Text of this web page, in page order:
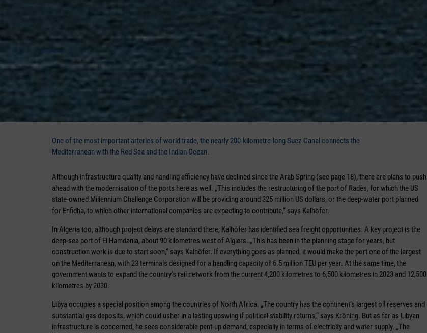
One of the most important arteries of world trade, the nearly 200-kilometre-long Suez Canal connects the
Mediterranean with the Red Sea and the Indian Ocean.
Although infrastructure quality and handling efficiency have declined since the Arab Spring (see page 18), there are plans to push
ahead with the modernisation of the ports here as well. „This includes the restructuring of the port of Radès, for which the US
state-owned Millennium Challenge Corporation will be providing around 325 million US dollars, or the deep-water port planned
for Enfidha, to which other international companies are expecting to contribute,“ says Kalhöfer.
In Algeria too, although project delays are standard there, Kalhöfer has identified sea freight opportunities. A key project is the
deep-sea port of El Hamdania, about 90 kilometres west of Algiers. „This has been in the planning stage for years, but
construction work is due to start soon,“ says Kalhöfer. If everything goes as planned, it would make the port one of the largest
on the Mediterranean, with 23 terminals designed for a handling capacity of 6.5 million TEU per year. At the same time, the
government wants to expand the country‘s rail network from the current 4,200 kilometres to 6,500 kilometres in 2023 and 12,500
kilometres by 2030.
Libya occupies a special position among the countries of North Africa. „The country has the continent‘s largest oil reserves and
substantial gas deposits, which could usher in a lasting upswing if political stability returns,“ says Kröning. But as far as Libyan
infrastructure is concerned, he sees considerable pent-up demand, especially in terms of electricity and water supply. „The